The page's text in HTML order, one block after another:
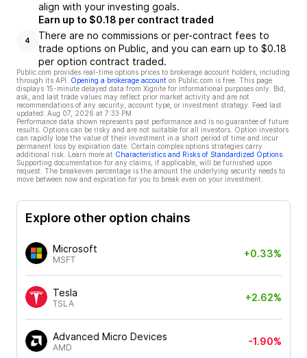
align with your investing goals.
4
Earn up to $0.18 per contract traded
There are no commissions or per-contract fees to
trade options on Public, and you can earn up to $0.18
per option contract traded.
Public.com provides real-time options prices to brokerage account holders, including
through its API.
Opening a brokerage account on Public.com is free. This page
displays 15-minute delayed data from Xignite for informational purposes only. Bid,
ask, and last trade values may reflect prior market activity and are not
recommendations of any security, account type, or investment strategy. Feed last
updated: Aug 07, 2026 at 7:33 PM
Performance data shown represents past performance and is no guarantee of future
results. Options can be risky and are not suitable for all investors. Option investors
can rapidly lose the value of their investment in a short period of time and incur
permanent loss by expiration date. Certain complex options strategies carry
additional risk. Learn more at Characteristics and Risks of Standardized Options
Supporting documentation for any claims, if applicable, will be furnished upon
request. The breakeven percentage is the amount the underlying security needs to
move between now and expiration for you to break even on your investment.
Explore other option chains
Microsoft
MSFT
+0.33%
Tesla
TSLA
+2.62%
Advanced Micro Devices
AMD
-1.90%